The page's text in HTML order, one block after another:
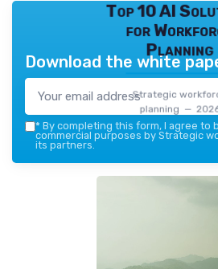
Top 10 AI
for
Planning
Strategic
planning —
Download the white
* By completing this form, I agree to
commercial purposes by Strategic
its partners.